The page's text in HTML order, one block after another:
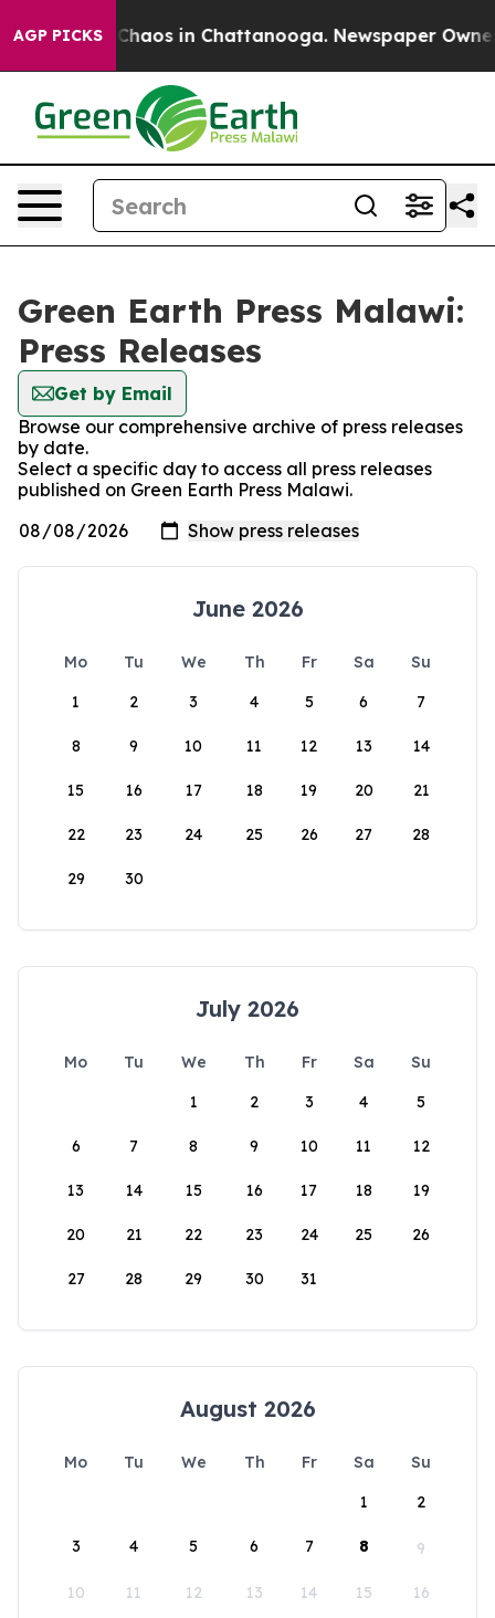
AGP PICKS
Collapse Chaos in Chattanooga. Newspaper
Green Earth Press Malawi:
Press Releases
Get by Email
Browse our comprehensive archive of press releases
by date.
Select a specific day to access all press releases
published on Green Earth Press Malawi.
June 2026
Mo Tu We Th Fr Sa
Su
1
2 3 4 5 6 7
8 9 10 11 12 13 14
15 16 17 18 19 20 21
22 23 24 25 26 27 28
29 30
July 2026
Mo Tu We Th Fr Sa
Su
1
2 3 4 5
6 7 8 9 10 11 12
13 14 15 16 17 18 19
20 21 22 23 24 25 26
27 28 29 30 31
August 2026
Mo Tu We Th Fr Sa
Su
1
2
3 4 5 6 7 8 9
10 11 12 13 14 15 16